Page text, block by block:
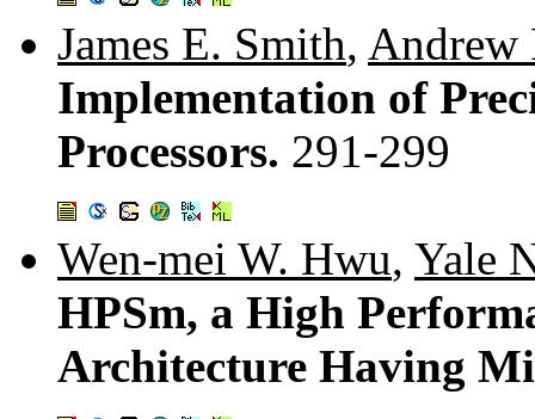
James E. Smith, Andrew
Implementation of
Processors. 291-299
Wen-mei W. Hwu, Yale
HPSm, a High
Architecture Having